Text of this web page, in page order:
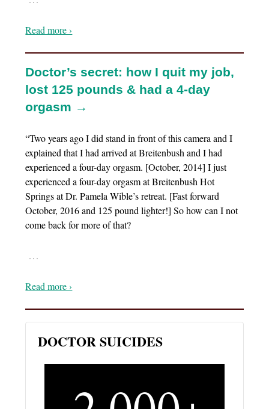
Read more ›
Doctor’s secret: how I quit my job,
lost 125 pounds & had a 4-day
orgasm →
“Two years ago I did stand in front of this camera and I
explained that I had arrived at Breitenbush and I had
experienced a four-day orgasm. [October, 2014] I just
experienced a four-day orgasm at Breitenbush Hot
Springs at Dr. Pamela Wible’s retreat. [Fast forward
October, 2016 and 125 pound lighter!] So how can I not
come back for more of that?
…
Read more ›
DOCTOR SUICIDES